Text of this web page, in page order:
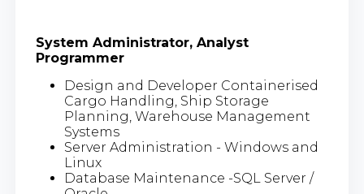
System Administrator, Analyst
Programmer
Design and Developer Containerised
Cargo Handling, Ship Storage
Planning, Warehouse Management
Systems
Server Administration - Windows and
Linux
Database Maintenance -SQL Server /